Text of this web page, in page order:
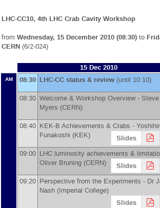
LHC-CC10, 4th LHC Crab Cavity Workshop
from Wednesday, 15 December 2010 (08:30) to
CERN (6/2-024)
15 Dec 2010
AM 08:30 LHC-CC status & review (until 10:10)
08:30 Welcome & Workshop Overview - Steve
Myers (CERN)
08:40 KEK-B Achievements & Crabs -
Funakoshi (KEK) Slides
09:00 LHC luminosity achievements &
Oliver Bruning (CERN) Slides
09:20 Perspective from the Experiments - Dr
Nash (Imperial College)
Slides